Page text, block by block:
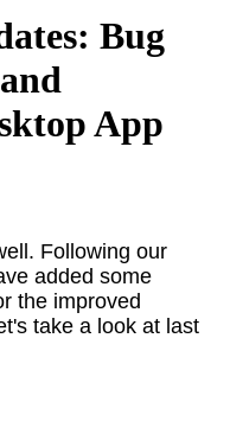
Bug
App
Following our
added some
the improved
take a look at last